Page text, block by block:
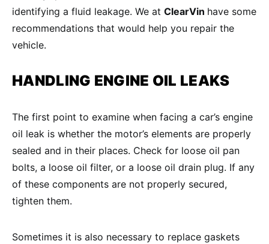
identifying a fluid leakage. We at ClearVin have some
recommendations that would help you repair the
vehicle.
HANDLING ENGINE OIL LEAKS
The first point to examine when facing a car’s engine
oil leak is whether the motor’s elements are properly
sealed and in their places. Check for loose oil pan
bolts, a loose oil filter, or a loose oil drain plug. If any
of these components are not properly secured,
tighten them.
Sometimes it is also necessary to replace gaskets